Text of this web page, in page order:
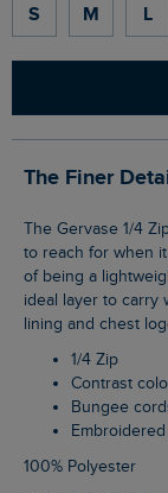
S M L
The Finer
The Gervase 1/4 Zip Microfleece Hoodie is such an easy jumper
to reach for when
of being a
ideal layer to carry
lining and chest
1/4 Zip
Contrast
Bungee
100% Polyester